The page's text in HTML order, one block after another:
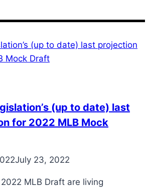
(up to date) last
for 2022 MLB Mock
July 23, 2022
MLB Draft are living